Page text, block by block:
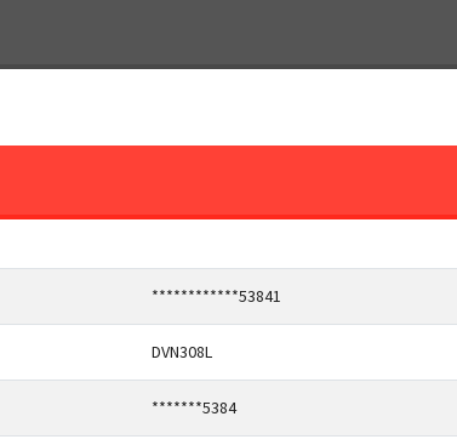
************53841
DVN308L
*******5384